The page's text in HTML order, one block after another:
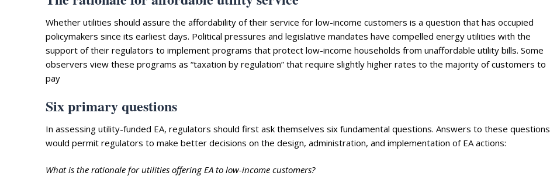
Whether utilities should assure the affordability of their service for low-income customers is a question that has occupied
policymakers since its earliest days. Political pressures and legislative mandates have compelled energy utilities with the
support of their regulators to implement programs that protect low-income households from unaffordable utility bills. Some
observers view these programs as “taxation by regulation” that require slightly higher rates to the majority of customers to
pay
Six primary questions
In assessing utility-funded EA, regulators should first ask themselves six fundamental questions. Answers to these questions
would permit regulators to make better decisions on the design, administration, and implementation of EA actions:
What is the rationale for utilities offering EA to low-income customers?